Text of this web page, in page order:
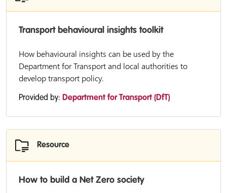
Transport behavioural insights toolkit
How behavioural insights can be used by the
Department for Transport and local authorities to
develop transport policy.
Provided by: Department for Transport (DfT)
Resource
How to build a Net Zero society